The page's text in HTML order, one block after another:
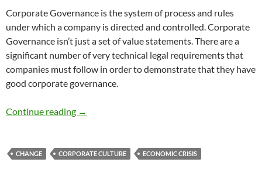
Corporate Governance is the system of process and rules
under which a company is directed and controlled. Corporate
Governance isn’t just a set of value statements. There are a
significant number of very technical legal requirements that
companies must follow in order to demonstrate that they have
good corporate governance.
Continue reading Corporate Governance and Sustainable
→
CHANGE CORPORATE CULTURE ECONOMIC CRISIS